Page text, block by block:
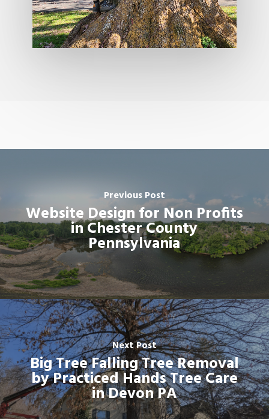
Previous Post
Website Design for Non Profits
in Chester County
Pennsylvania
Next Post
Big Tree Falling Tree Removal
by Practiced Hands Tree Care
in Devon PA